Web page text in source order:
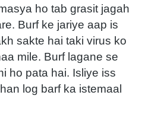
ho tab grasit jagah
Burf ke jariye aap is
sakte hai taki virus ko
mile. Burf lagane se
ho pata hai. Isliye iss
log barf ka istemaal